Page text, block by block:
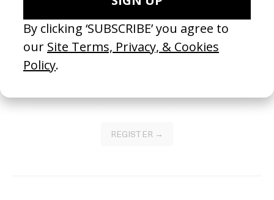
Become a Member
Join our Library to submit projects and support the future of this
platform.
REGISTER →